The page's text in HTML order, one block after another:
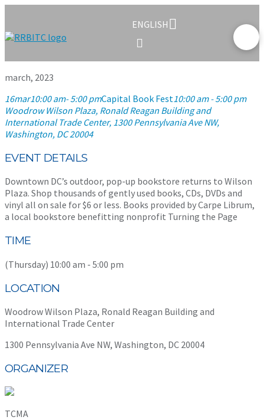
ENGLISH
march, 2023
16mar10:00 am- 5:00 pmCapital Book Fest10:00 am - 5:00 pm
Woodrow Wilson Plaza, Ronald Reagan Building and
International Trade Center, 1300 Pennsylvania Ave NW,
Washington, DC 20004
EVENT DETAILS
Downtown DC’s outdoor, pop-up bookstore returns to Wilson
Plaza. Shop thousands of gently used books, CDs, DVDs and
vinyl all on sale for $6 or less. Books provided by Carpe Librum,
a local bookstore benefitting nonprofit Turning the Page
TIME
(Thursday) 10:00 am - 5:00 pm
LOCATION
Woodrow Wilson Plaza, Ronald Reagan Building and
International Trade Center
1300 Pennsylvania Ave NW, Washington, DC 20004
ORGANIZER
TCMA